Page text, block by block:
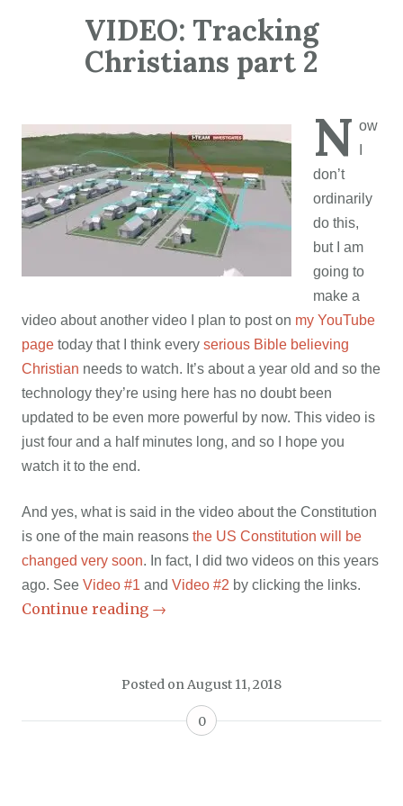
VIDEO: Tracking
Christians part 2
N ow
don’t
ordinarily
do this,
but I am
going to
make a
video about another video I plan to post on my YouTube
page today that I think every serious Bible believing
Christian needs to watch. It’s about a year old and so the
technology they’re using here has no doubt been
updated to be even more powerful by now. This video is
just four and a half minutes long, and so I hope you
watch it to the end.
And yes, what is said in the video about the Constitution
is one of the main reasons the US Constitution will be
changed very soon. In fact, I did two videos on this years
ago. See Video #1 and Video #2 by clicking the links.
Continue reading →
Posted on August 11, 2018
0